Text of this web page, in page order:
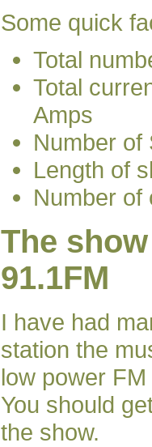
Some quick
Total
Total
Amps
Number of
Length of
Number of
The
91.1FM
I have had
station the
low power
You should
the show.